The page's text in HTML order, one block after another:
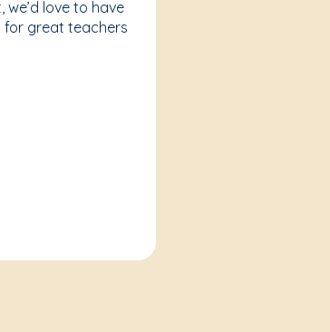
we’d love to have
for great teachers